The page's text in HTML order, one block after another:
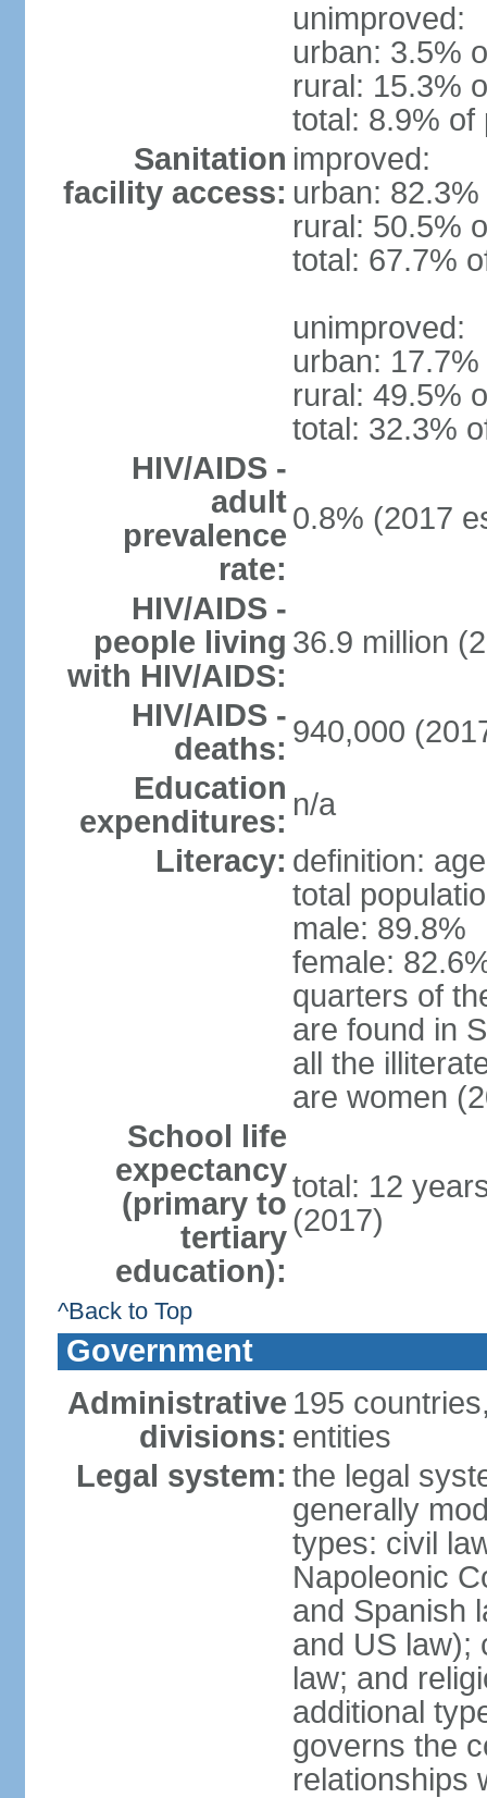
unimproved:
urban: 3.5%
rural: 15.3%
total: 8.9% of
Sanitation
facility access:
improved:
urban:
rural: 50.5%
total: 67.7%
unimproved:
urban:
rural: 49.5%
total: 32.3%
HIV/AIDS -
adult
prevalence
rate:
0.8% (2017
HIV/AIDS -
people living
with HIV/AIDS:
36.9 million
HIV/AIDS -
deaths: 940,000
Education
expenditures: n/a
Literacy: definition:
total
male: 89.8%
female:
quarters of
are found in
all the
are women
School life
expectancy
(primary to
tertiary
education):
total: 12
(2017)
^Back to Top
Government
Administrative
divisions:
195
entities
Legal system: the legal
generally
types: civil
Napoleonic
and Spanish
and US law);
law; and
additional
governs the
relationships